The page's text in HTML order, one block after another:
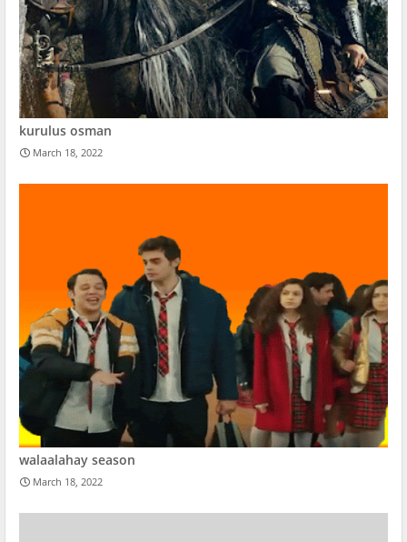
kurulus osman
March 18, 2022
walaalahay season
March 18, 2022